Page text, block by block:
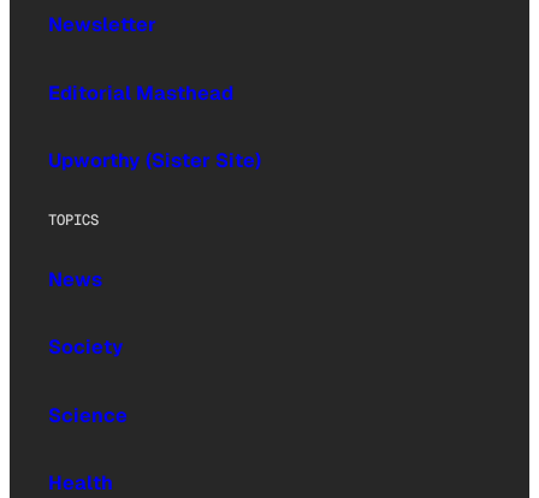
Newsletter
Editorial Masthead
Upworthy (Sister Site)
TOPICS
News
Society
Science
Health